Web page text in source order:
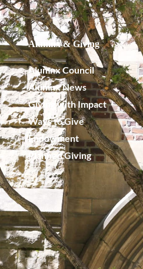
Alumnx & Giving
Alumnx Council
Alumnx News
Giving with Impact
Ways to Give
Endowment
Planned Giving